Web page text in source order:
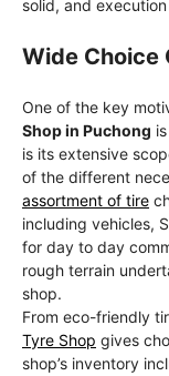
solid, and
Wide Choice
One of the key
Shop in Puchong
is its extensive
of the different
assortment of tire
including vehicles,
for day to day
rough terrain
shop.
From eco-friendly
Tyre Shop gives
shop’s inventory